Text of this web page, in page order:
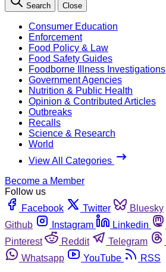
Search Close
Consumer Education
Enforcement
Food Policy & Law
Food Safety Guides
Foodborne Illness Investigations
Government Agencies
Nutrition & Public Health
Opinion & Contributed Articles
Outbreaks
Recalls
Science & Research
World
View All Categories
Become a Member
Follow us
Facebook
Twitter Bluesky
Github
Instagram Linkedin
Pinterest
Reddit Telegram
Whatsapp
YouTube
RSS